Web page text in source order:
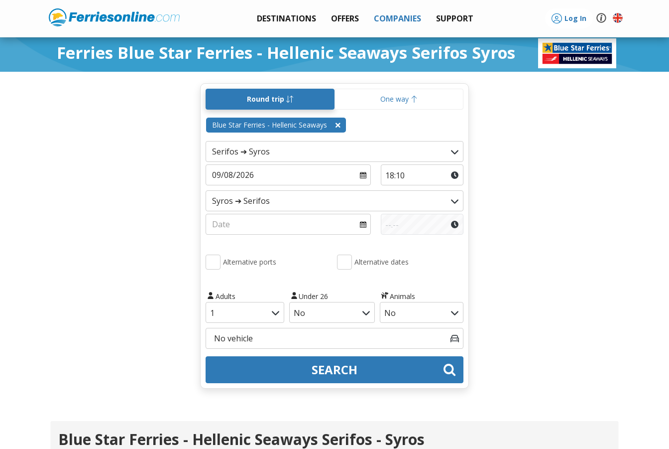
DESTINATIONS OFFERS COMPANIES SUPPORT Log In
Ferries Blue Star Ferries - Hellenic Seaways Serifos Syros
Round trip One way
Blue Star Ferries - Hellenic Seaways
Alternative ports Alternative dates
Adults Under 26 Animals
SEARCH
Blue Star Ferries - Hellenic Seaways Serifos - Syros